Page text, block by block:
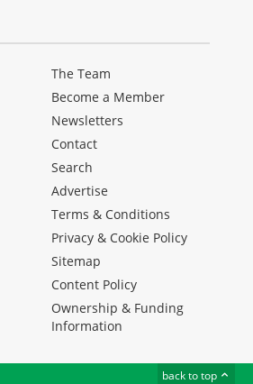
The Team
Become a Member
Newsletters
Contact
Search
Advertise
Terms & Conditions
Privacy & Cookie Policy
Sitemap
Content Policy
Ownership & Funding
Information
back to top